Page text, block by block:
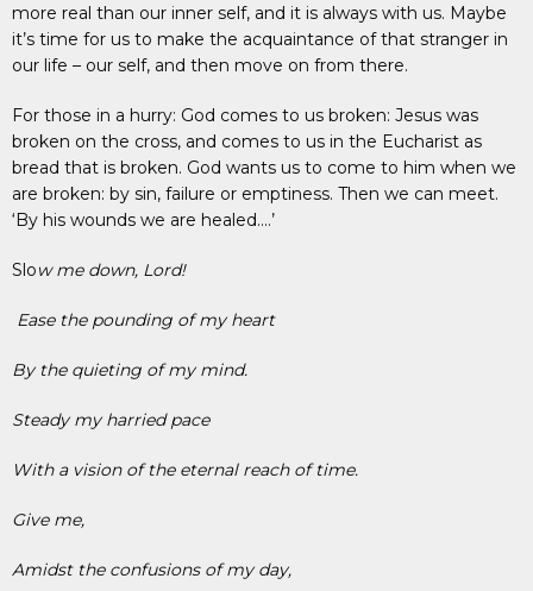
more real than our inner self, and it is always with us. Maybe
it’s time for us to make the acquaintance of that stranger in
our life – our self, and then move on from there.
For those in a hurry: God comes to us broken: Jesus was
broken on the cross, and comes to us in the Eucharist as
bread that is broken. God wants us to come to him when we
are broken: by sin, failure or emptiness. Then we can meet.
‘By his wounds we are healed….’
Slow me down, Lord!
Ease the pounding of my heart
By the quieting of my mind.
Steady my harried pace
With a vision of the eternal reach of time.
Give me,
Amidst the confusions of my day,